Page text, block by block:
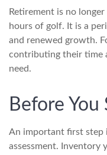
Retirement is no
hours of golf. It is a
and renewed growth.
contributing their time
need.
Before You
An important first step
assessment. Inventory